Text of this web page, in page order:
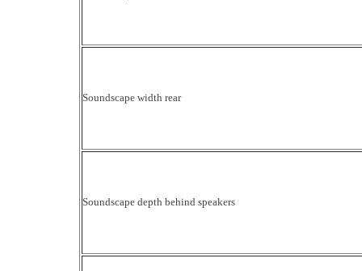
Soundscape width rear
Soundscape depth behind speakers